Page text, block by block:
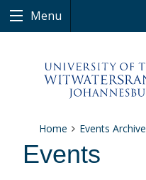
Menu
Home Events Archive
Events